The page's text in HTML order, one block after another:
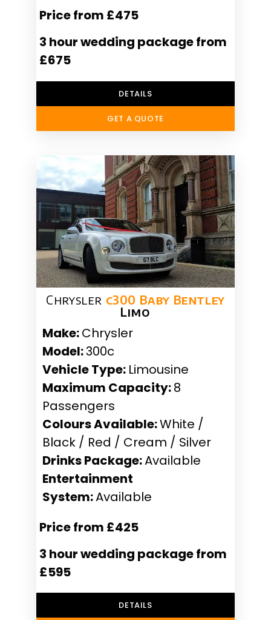
Price from £475
3 hour wedding package from
£675
DETAILS
GET A QUOTE
Chrysler c300 Baby Bentley
Limo
Make:Chrysler
Model:300c
Vehicle Type: Limousine
Maximum Capacity:8
Passengers
Colours Available:White /
Black / Red / Cream / Silver
Drinks Package:Available
Entertainment
System:Available
Price from £425
3 hour wedding package from
£595
DETAILS